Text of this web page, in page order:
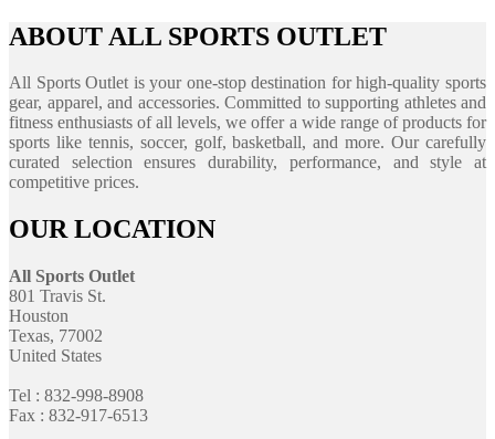
ABOUT ALL SPORTS OUTLET
All Sports Outlet is your one-stop destination for high-quality sports
gear, apparel, and accessories. Committed to supporting athletes and
fitness enthusiasts of all levels, we offer a wide range of products for
sports like tennis, soccer, golf, basketball, and more. Our carefully
curated selection ensures durability, performance, and style at
competitive prices.
OUR LOCATION
All Sports Outlet
801 Travis St.
Houston
Texas, 77002
United States
Tel : 832-998-8908
Fax : 832-917-6513